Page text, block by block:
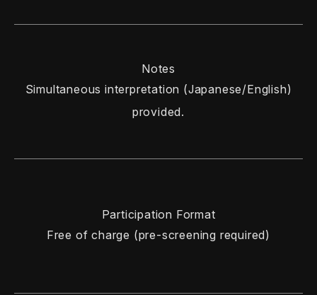
Notes
Simultaneous interpretation (Japanese/English)
provided.
Participation Format
Free of charge (pre-screening required)